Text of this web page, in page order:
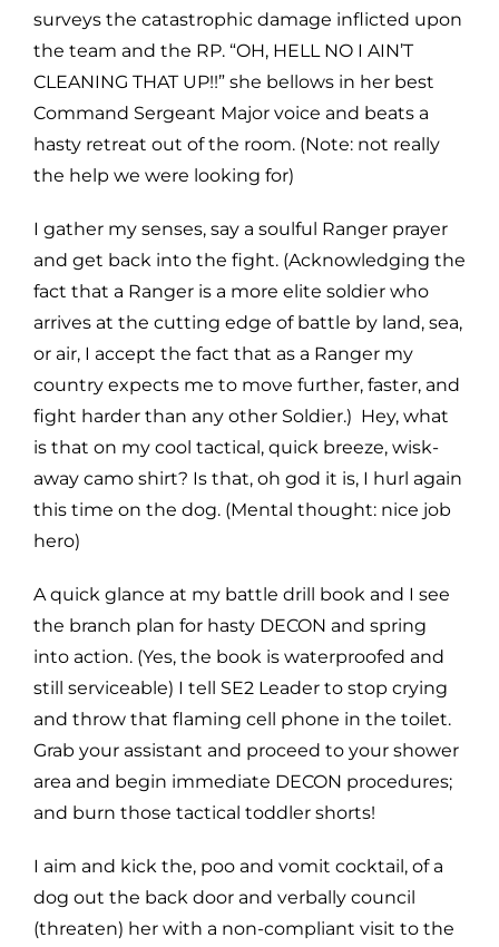
surveys the catastrophic damage inflicted upon
the team and the RP. “OH, HELL NO I AIN’T
CLEANING THAT UP!!” she bellows in her best
Command Sergeant Major voice and beats a
hasty retreat out of the room. (Note: not really
the help we were looking for)
I gather my senses, say a soulful Ranger prayer
and get back into the fight. (Acknowledging the
fact that a Ranger is a more elite soldier who
arrives at the cutting edge of battle by land, sea,
or air, I accept the fact that as a Ranger my
country expects me to move further, faster, and
fight harder than any other Soldier.) Hey, what
is that on my cool tactical, quick breeze, wisk-
away camo shirt? Is that, oh god it is, I hurl again
this time on the dog. (Mental thought: nice job
hero)
A quick glance at my battle drill book and I see
the branch plan for hasty DECON and spring
into action. (Yes, the book is waterproofed and
still serviceable) I tell SE2 Leader to stop crying
and throw that flaming cell phone in the toilet.
Grab your assistant and proceed to your shower
area and begin immediate DECON procedures;
and burn those tactical toddler shorts!
I aim and kick the, poo and vomit cocktail, of a
dog out the back door and verbally council
(threaten) her with a non-compliant visit to the